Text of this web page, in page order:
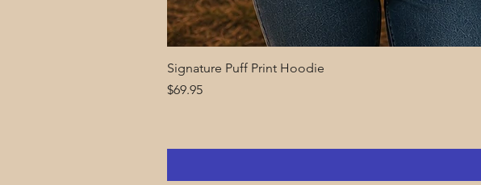
Signature Puff Print Hoodie
Price
$69.95